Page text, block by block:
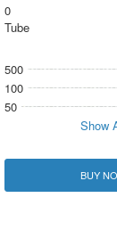
0
Tube
500
100
50
Show
BUY